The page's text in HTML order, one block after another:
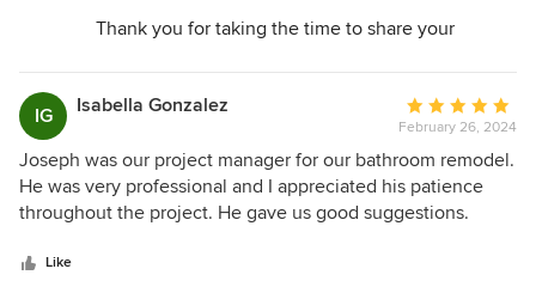
Thank you for choosing Nailed It Builders!
Thank you for taking the time to share your
to hear that your kitchen remodel was such a
positive experience and that our team was sable
to make the process seamless for you. We
appreciate your feedback and your trust in Nailed
It Builders.
IG Isabella Gonzalez
Average
rating:
5
out
of
February 26, 2024
Joseph was our project manager for our bathroom remodel.
He was very professional and I appreciated his patience
throughout the project. He gave us good suggestions.
Nailed It Builders!
Like